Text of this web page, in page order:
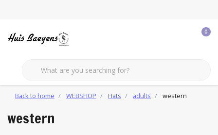
0
Back to home WEBSHOP Hats adults western
western